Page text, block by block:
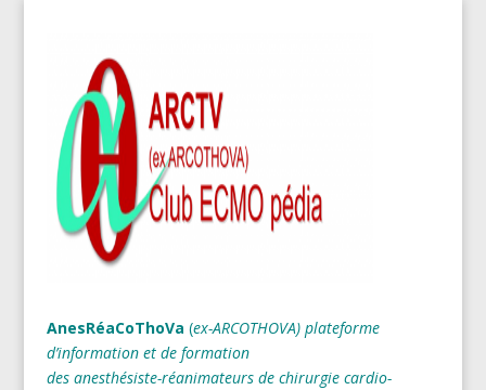
AnesRéaCoThoVa (ex-ARCOTHOVA) plateforme
d’information et de formation
des anesthésiste-réanimateurs de chirurgie cardio-